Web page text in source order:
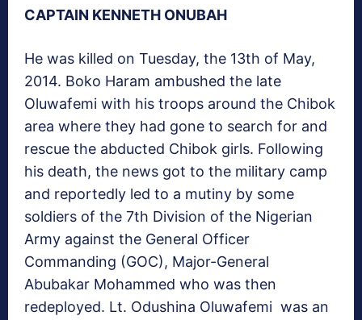
CAPTAIN KENNETH ONUBAH
He was killed on Tuesday, the 13th of May,
2014. Boko Haram ambushed the late
Oluwafemi with his troops around the Chibok
area where they had gone to search for and
rescue the abducted Chibok girls. Following
his death, the news got to the military camp
and reportedly led to a mutiny by some
soldiers of the 7th Division of the Nigerian
Army against the General Officer
Commanding (GOC), Major-General
Abubakar Mohammed who was then
redeployed. Lt. Odushina Oluwafemi was an